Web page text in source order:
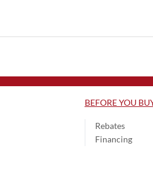
BEFORE YOU
Rebates
Financing